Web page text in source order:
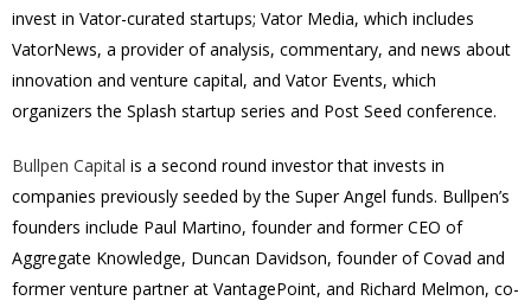
invest in Vator-curated startups; Vator Media, which includes
VatorNews, a provider of analysis, commentary, and news about
innovation and venture capital, and Vator Events, which
organizers the Splash startup series and Post Seed conference.
Bullpen Capital is a second round investor that invests in
companies previously seeded by the Super Angel funds. Bullpen’s
founders include Paul Martino, founder and former CEO of
Aggregate Knowledge, Duncan Davidson, founder of Covad and
former venture partner at VantagePoint, and Richard Melmon, co-